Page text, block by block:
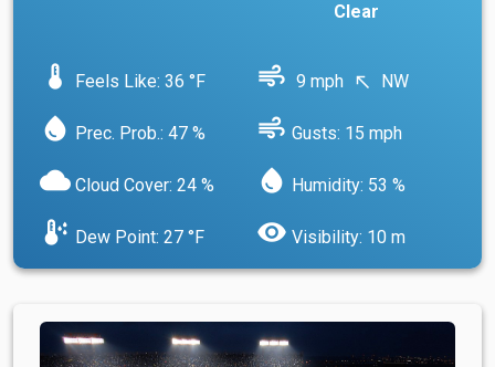
Clear
device_thermostat Feels Like: 36 °F air 9 mph north_west NW
water_drop Prec. Prob.: 47 % air Gusts: 15 mph
cloud Cloud Cover: 24 % water_drop Humidity: 53 %
dew_point Dew Point: 27 °F visibility Visibility: 10 m